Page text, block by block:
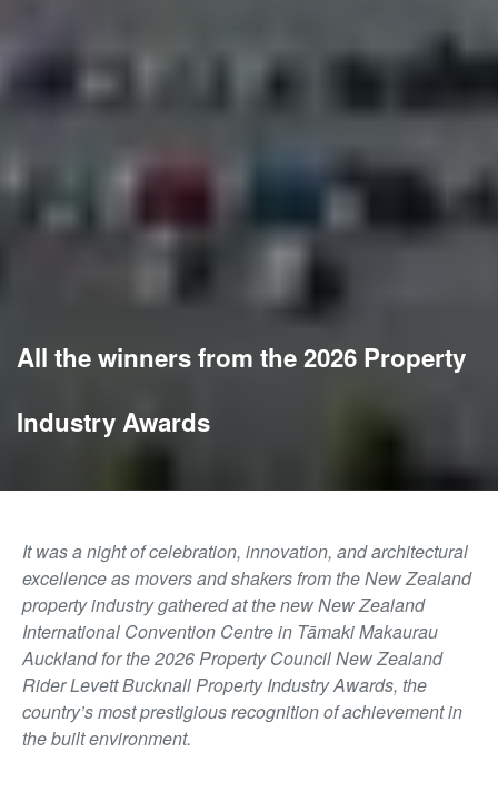
All the winners from the 2026 Property
Industry Awards
It was a night of celebration, innovation, and architectural
excellence as movers and shakers from the New Zealand
property industry gathered at the new New Zealand
International Convention Centre in Tāmaki Makaurau
Auckland for the 2026 Property Council New Zealand
Rider Levett Bucknall Property Industry Awards, the
country’s most prestigious recognition of achievement in
the built environment.